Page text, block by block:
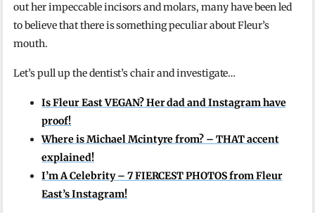
out her impeccable incisors and molars, many have been led
to believe that there is something peculiar about Fleur’s
mouth.
Let’s pull up the dentist’s chair and investigate…
Is Fleur East VEGAN? Her dad and Instagram have
proof!
Where is Michael Mcintyre from? – THAT accent
explained!
I’m A Celebrity – 7 FIERCEST PHOTOS from Fleur
East’s Instagram!